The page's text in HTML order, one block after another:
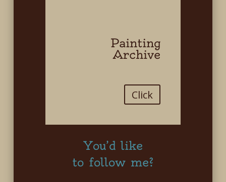
Painting
Archive
Click
You’d like
to follow me?